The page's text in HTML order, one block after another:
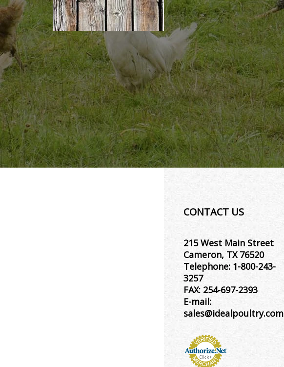
CONTACT US
215 West Main Street
Cameron, TX 76520
Telephone: 1-800-243-
3257
FAX: 254-697-2393
E-mail:
sales@idealpoultry.com